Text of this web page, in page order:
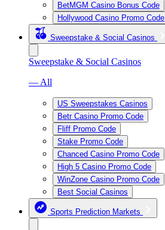
BetMGM Casino Bonus Code
Hollywood Casino Promo Code
Sweepstake & Social Casinos
Sweepstake & Social Casinos
— All
US Sweepstakes Casinos
Betr Casino Promo Code
Fliff Promo Code
Stake Promo Code
Chanced Casino Promo Code
High 5 Casino Promo Code
WinZone Casino Promo Code
Best Social Casinos
Sports Prediction Markets